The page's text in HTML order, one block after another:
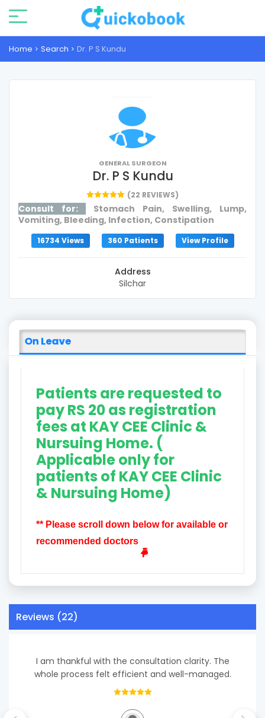
Home Search Dr. P S Kundu
GENERAL SURGEON
Dr. P S Kundu
(22 REVIEWS)
Consult for:
Stomach Pain, Swelling, Lump,
Vomiting, Bleeding, Infection, Constipation
16734 Views 360 Patients View Profile
Address
Silchar
On Leave
Patients are requested to
pay RS 20 as registration
fees at KAY CEE Clinic &
Nursuing Home. (
Applicable only for
patients of KAY CEE Clinic
& Nursuing Home)
** Please scroll down below for available or
recommended doctors
Reviews (22)
I am thankful with the consultation clarity. The
whole process felt efficient and well-managed.